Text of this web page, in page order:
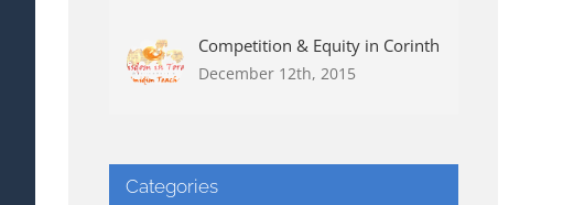
Competition & Equity in Corinth
December 12th, 2015
Categories